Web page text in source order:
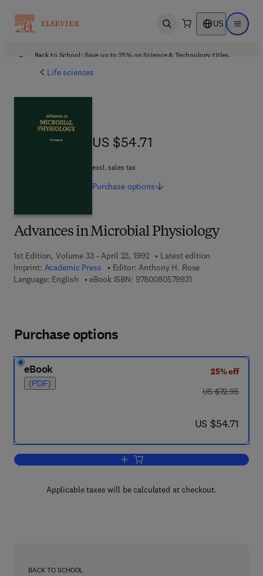
Open search US Open
Back to School: Save up to 25% on Science & Technology titles.
Life sciences
Advances in Microbial Physiology
1st Edition, Volume 33 - April 23, 1992
Latest edition
Imprint: Academic Press Editor: Anthony H. Rose
Language: English
eBook ISBN: 97800805799319 7 8 - 0 - 0 8 - 0 5
US $54.71
US $54.71
excl. sales tax
Purchase options
Purchase options
eBook
(PDF)
25% off
was US $72.95
US $72.95
now US $54.71
US $54.71
Add to cart, Advances in Microbial
Applicable taxes will be calculated at checkout.
BACK TO SCHOOL